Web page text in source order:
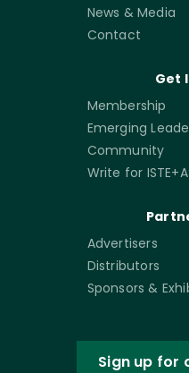
News & Media
Contact
Get
Membership
Emerging
Community
Write for
Advertisers
Distributors
Sponsors &
Sign up for